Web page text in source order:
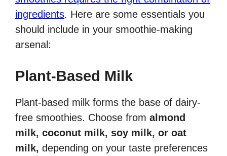
ingredients. Here are some essentials you
should include in your smoothie-making
arsenal:
Plant-Based Milk
Plant-based milk forms the base of dairy-
free smoothies. Choose from almond
milk, coconut milk, soy milk, or oat
milk, depending on your taste preferences